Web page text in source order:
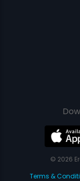
© 2026
Terms &